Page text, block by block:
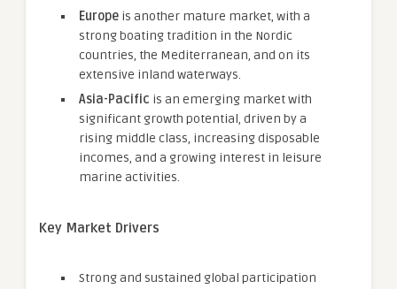
Europe is another mature market, with a
strong boating tradition in the Nordic
countries, the Mediterranean, and on its
extensive inland waterways.
Asia-Pacific is an emerging market with
significant growth potential, driven by a
rising middle class, increasing disposable
incomes, and a growing interest in leisure
marine activities.
Key Market Drivers
Strong and sustained global participation